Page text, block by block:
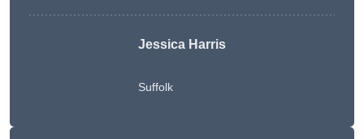
Jessica Harris
Suffolk